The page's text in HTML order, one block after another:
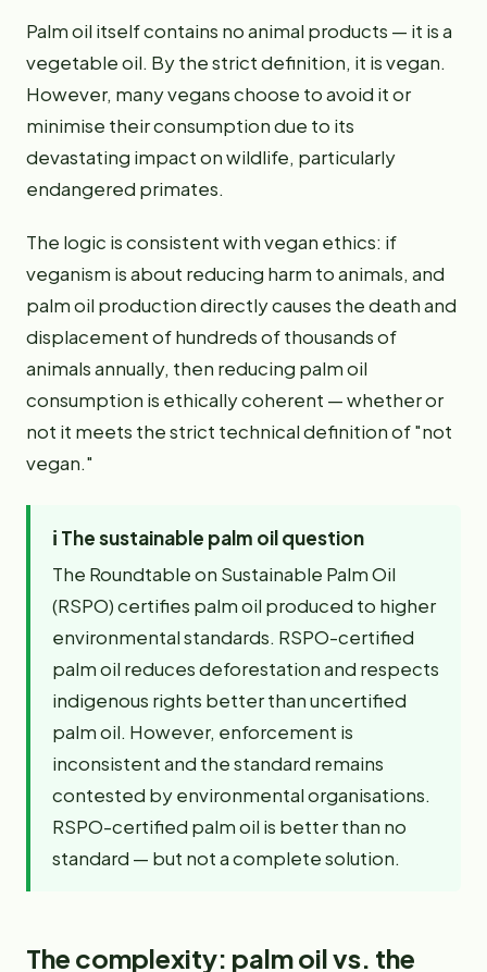
Palm oil itself contains no animal products — it is a
vegetable oil. By the strict definition, it is vegan.
However, many vegans choose to avoid it or
minimise their consumption due to its
devastating impact on wildlife, particularly
endangered primates.
The logic is consistent with vegan ethics: if
veganism is about reducing harm to animals, and
palm oil production directly causes the death and
displacement of hundreds of thousands of
animals annually, then reducing palm oil
consumption is ethically coherent — whether or
not it meets the strict technical definition of "not
vegan."
ℹ️ The sustainable palm oil question
The Roundtable on Sustainable Palm Oil
(RSPO) certifies palm oil produced to higher
environmental standards. RSPO-certified
palm oil reduces deforestation and respects
indigenous rights better than uncertified
palm oil. However, enforcement is
inconsistent and the standard remains
contested by environmental organisations.
RSPO-certified palm oil is better than no
standard — but not a complete solution.
The complexity: palm oil vs. the